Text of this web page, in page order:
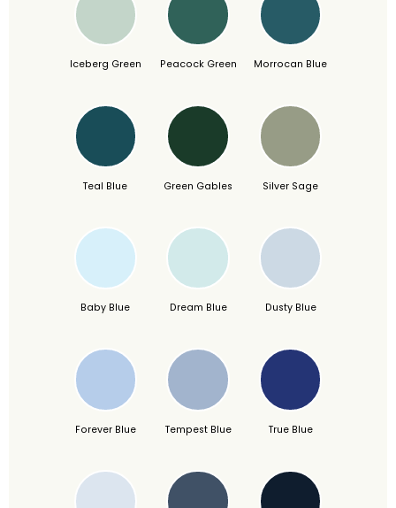
Iceberg Green Peacock Green Morrocan Blue
Teal Blue Green Gables Silver Sage
Baby Blue Dream Blue Dusty Blue
Forever Blue Tempest Blue True Blue